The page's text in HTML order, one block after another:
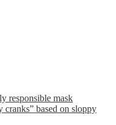
responsible mask
cranks” based on sloppy